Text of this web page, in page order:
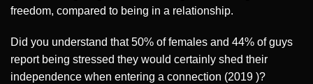
freedom, compared to being in a relationship.
Did you understand that 50% of females and 44% of guys
report being stressed they would certainly shed their
independence when entering a connection (2019 )?